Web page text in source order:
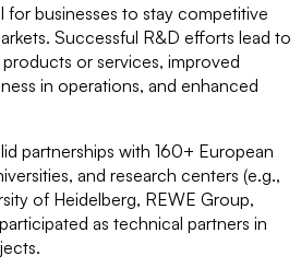
for businesses to stay competitive
Successful R&D efforts lead to
or services, improved
in operations, and enhanced
partnerships with 160+ European
and research centers (e.g.,
of Heidelberg, REWE Group,
as technical partners in